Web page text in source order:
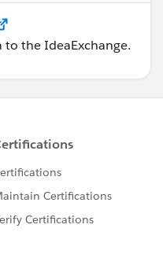
the IdeaExchange.